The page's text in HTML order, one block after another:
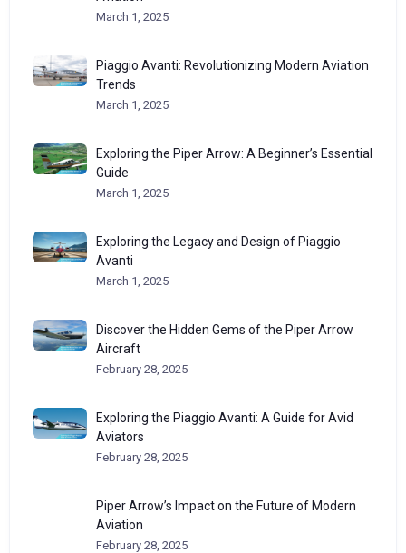
March 1, 2025
Piaggio Avanti: Revolutionizing Modern Aviation
Trends
March 1, 2025
Exploring the Piper Arrow: A Beginner’s Essential
Guide
March 1, 2025
Exploring the Legacy and Design of Piaggio
Avanti
March 1, 2025
Discover the Hidden Gems of the Piper Arrow
Aircraft
February 28, 2025
Exploring the Piaggio Avanti: A Guide for Avid
Aviators
February 28, 2025
Piper Arrow’s Impact on the Future of Modern
Aviation
February 28, 2025